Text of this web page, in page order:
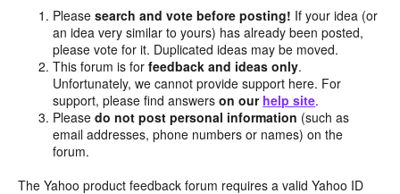
Pleasesearch and vote before posting! If your idea (or
an idea very similar to yours) has already been posted,
please vote for it. Duplicated ideas may be moved.
This forum is forfeedback and ideas only.
Unfortunately, we cannot provide support here. For
support, please find answerson our help site.
Pleasedo not post personal information (such as
email addresses, phone numbers or names) on the
forum.
The Yahoo product feedback forum requires a valid Yahoo ID